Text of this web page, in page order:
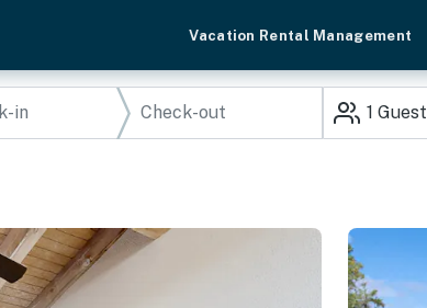
Vacation Rental Management
1 Guest